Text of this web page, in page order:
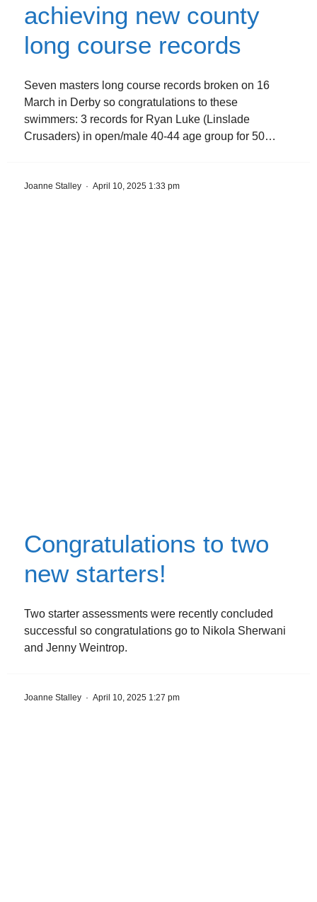
achieving new county
long course records
Seven masters long course records broken on 16
March in Derby so congratulations to these
swimmers: 3 records for Ryan Luke (Linslade
Crusaders) in open/male 40-44 age group for 50…
Joanne Stalley · April 10, 2025 1:33 pm
Congratulations to two
new starters!
Two starter assessments were recently concluded
successful so congratulations go to Nikola Sherwani
and Jenny Weintrop.
Joanne Stalley · April 10, 2025 1:27 pm